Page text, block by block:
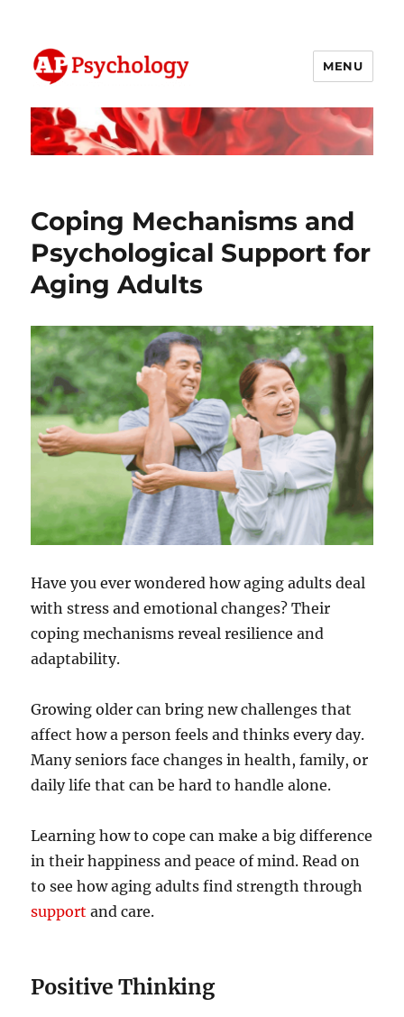
AP Psychology Community
MENU
Coping Mechanisms and
Psychological Support for
Aging Adults
Have you ever wondered how aging adults deal
with stress and emotional changes? Their
coping mechanisms reveal resilience and
adaptability.
Growing older can bring new challenges that
affect how a person feels and thinks every day.
Many seniors face changes in health, family, or
daily life that can be hard to handle alone.
Learning how to cope can make a big difference
in their happiness and peace of mind. Read on
to see how aging adults find strength through
support and care.
Positive Thinking